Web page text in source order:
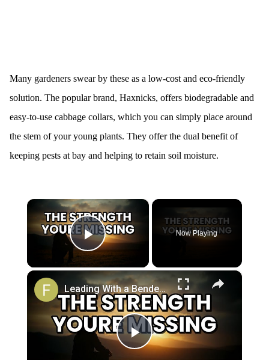
Many gardeners swear by these as a low-cost and eco-friendly
solution. The popular brand, Haxnicks, offers biodegradable and
easy-to-use cabbage collars, which you can simply place around
the stem of your young plants. They offer the dual benefit of
keeping pests at bay and helping to retain soil moisture.
×
Play Video
Now Playing
×
Play
Leading With a Bended Knee